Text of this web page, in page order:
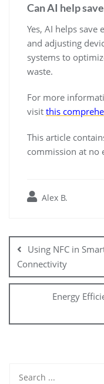
Can AI help
Yes, AI helps
and adjusting
systems to
waste.
For more
visit this
This article
commission at no
Alex B.
navigation
Using NFC in
Connectivity
Energy